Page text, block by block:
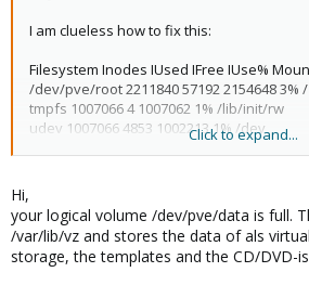
I am clueless how to fix this:
Filesystem Inodes IUsed IFree IUse%
/dev/pve/root 2211840 57192 2154648 3% /
tmpfs 1007066 4 1007062 1% /lib/init/rw
udev 1007066 4853 1002213 1% /dev
tmpfs 1007066 1 1007065 1% /dev/shm
Filesystem 1K-blocks Used Available
/dev/pve/root 34834128 1579856 31484800
tmpfs 4028264 0 4028264 0% /lib/init/rw
Click to expand...
Hi,
your logical volume /dev/pve/data is full.
/var/lib/vz and stores the data of als
storage, the templates and the CD/DVD-